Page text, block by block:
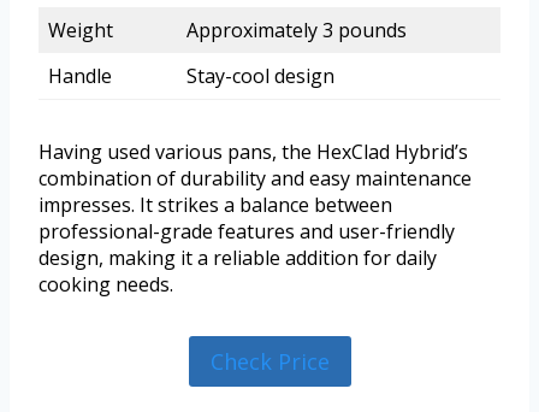
Weight
Approximately 3 pounds
Handle
Stay-cool design
Having used various pans, the HexClad Hybrid’s
combination of durability and easy maintenance
impresses. It strikes a balance between
professional-grade features and user-friendly
design, making it a reliable addition for daily
cooking needs.
Check Price